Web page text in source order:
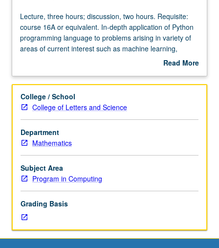
Lecture,
three
hours;
discussion,
Requisite:
16A
or
equivalent.
In-
depth
application
of
Python
to
problems
arising
in
Lecture, three hours; discussion, two hours. Requisite:
course 16A or equivalent. In-depth application of Python
programming language to problems arising in variety of
areas of current interest such as machine learning,
computer vision, statistical analysis, numerical analysis,
techniques to improve computational efficiency. P/NP or
Read More
Description
College / School
College of Letters and Science
Department
Mathematics
Subject Area
Program in Computing
Grading Basis